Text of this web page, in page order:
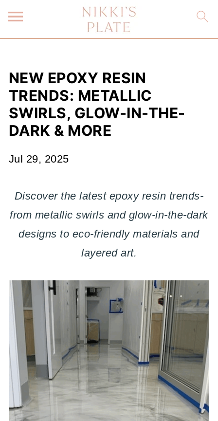
NEW EPOXY RESIN
TRENDS: METALLIC
SWIRLS, GLOW-IN-THE-
DARK & MORE
Jul 29, 2025
Discover the latest epoxy resin trends-
from metallic swirls and glow-in-the-dark
designs to eco-friendly materials and
layered art.